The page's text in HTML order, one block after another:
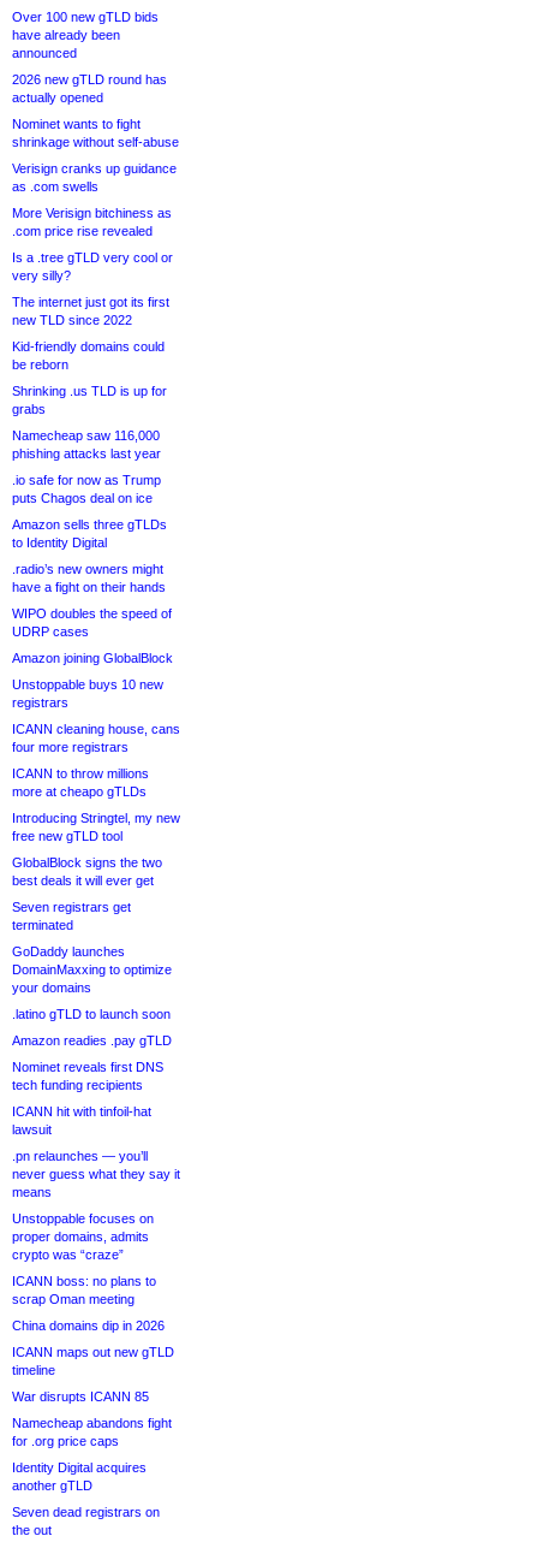
Over 100 new gTLD bids
have already been
announced
2026 new gTLD round has
actually opened
Nominet wants to fight
shrinkage without self-abuse
Verisign cranks up guidance
as .com swells
More Verisign bitchiness as
.com price rise revealed
Is a .tree gTLD very cool or
very silly?
The internet just got its first
new TLD since 2022
Kid-friendly domains could
be reborn
Shrinking .us TLD is up for
grabs
Namecheap saw 116,000
phishing attacks last year
.io safe for now as Trump
puts Chagos deal on ice
Amazon sells three gTLDs
to Identity Digital
.radio’s new owners might
have a fight on their hands
WIPO doubles the speed of
UDRP cases
Amazon joining GlobalBlock
Unstoppable buys 10 new
registrars
ICANN cleaning house, cans
four more registrars
ICANN to throw millions
more at cheapo gTLDs
Introducing Stringtel, my new
free new gTLD tool
GlobalBlock signs the two
best deals it will ever get
Seven registrars get
terminated
GoDaddy launches
DomainMaxxing to optimize
your domains
.latino gTLD to launch soon
Amazon readies .pay gTLD
Nominet reveals first DNS
tech funding recipients
ICANN hit with tinfoil-hat
lawsuit
.pn relaunches — you’ll
never guess what they say it
means
Unstoppable focuses on
proper domains, admits
crypto was “craze”
ICANN boss: no plans to
scrap Oman meeting
China domains dip in 2026
ICANN maps out new gTLD
timeline
War disrupts ICANN 85
Namecheap abandons fight
for .org price caps
Identity Digital acquires
another gTLD
Seven dead registrars on
the out